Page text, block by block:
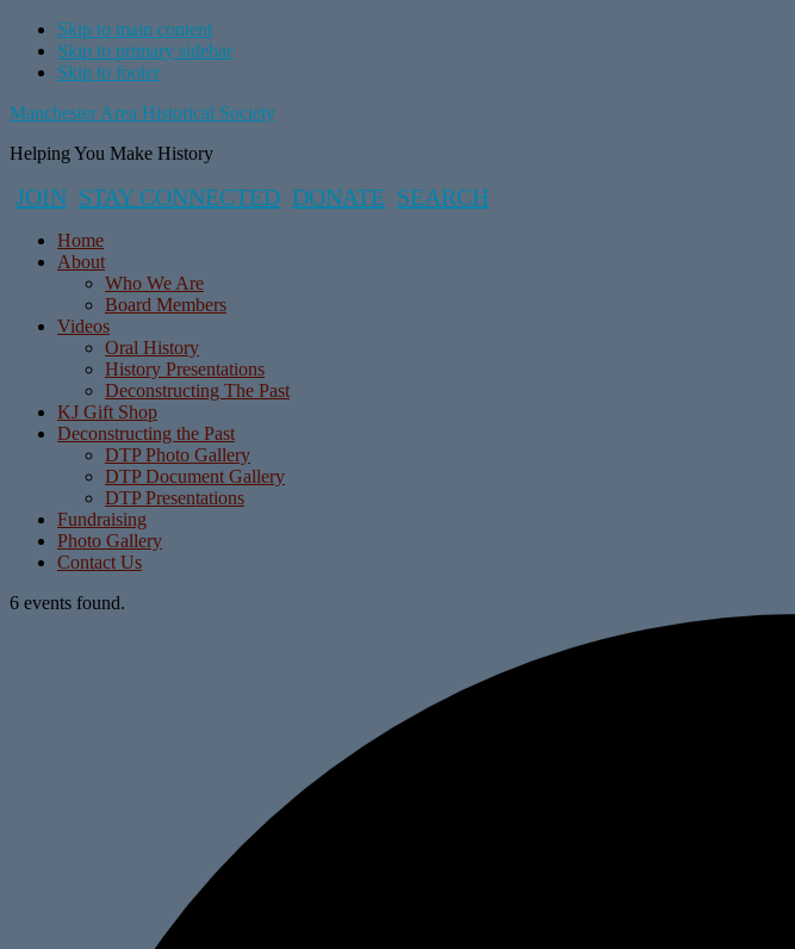
Skip to main content
Skip to primary sidebar
Skip to footer
Manchester Area Historical Society
Helping You Make History
JOIN STAY CONNECTED DONATE SEARCH
Home
About
Who We Are
Board Members
Videos
Oral History
History Presentations
Deconstructing The Past
KJ Gift Shop
Deconstructing the Past
DTP Photo Gallery
DTP Document Gallery
DTP Presentations
Fundraising
Photo Gallery
Contact Us
6 events found.